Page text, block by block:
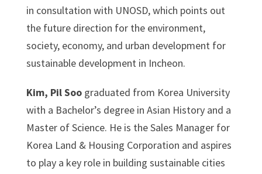
in consultation with UNOSD, which points out
the future direction for the environment,
society, economy, and urban development for
sustainable development in Incheon.
Kim, Pil Soograduated from Korea University
with a Bachelor’s degree in Asian History and a
Master of Science. He is the Sales Manager for
Korea Land & Housing Corporation and aspires
to play a key role in building sustainable cities